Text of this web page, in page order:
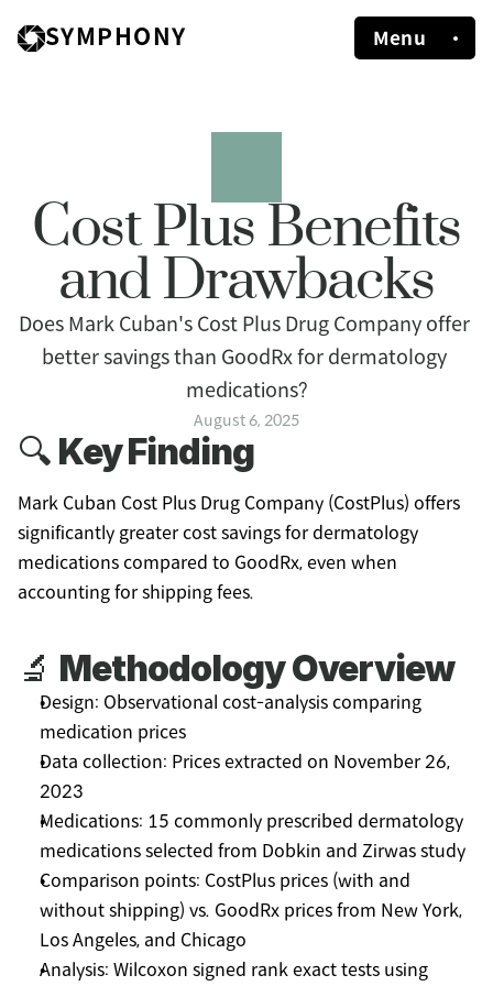
SYMPHONY Menu
Cost Plus Benefits
and Drawbacks
Does Mark Cuban's Cost Plus Drug Company offer
better savings than GoodRx for dermatology
medications?
August 6, 2025
🔍 Key Finding
Mark Cuban Cost Plus Drug Company (CostPlus) offers
significantly greater cost savings for dermatology
medications compared to GoodRx, even when
accounting for shipping fees.
🔬 Methodology Overview
Design: Observational cost-analysis comparing
medication prices
Data collection: Prices extracted on November 26,
2023
Medications: 15 commonly prescribed dermatology
medications selected from Dobkin and Zirwas study
Comparison points: CostPlus prices (with and
without shipping) vs. GoodRx prices from New York,
Los Angeles, and Chicago
Analysis: Wilcoxon signed rank exact tests using